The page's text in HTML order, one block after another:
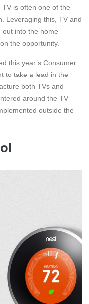
is often one of the
Leveraging this, TV and
out into the home
the opportunity.
this year’s Consumer
to take a lead in the
both TVs and
around the TV
outside the